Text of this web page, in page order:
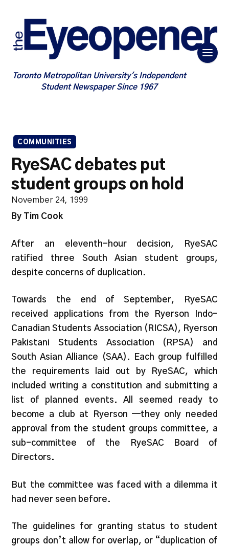
Toronto Metropolitan University's Independent
Student Newspaper Since 1967
COMMUNITIES
RyeSAC debates put
student groups on hold
November 24, 1999
By Tim Cook
After an eleventh-hour decision, RyeSAC
ratified three South Asian student groups,
despite concerns of duplication.
Towards the end of September, RyeSAC
received applications from the Ryerson Indo-
Canadian Students Association (RICSA), Ryerson
Pakistani Students Association (RPSA) and
South Asian Alliance (SAA). Each group fulfilled
the requirements laid out by RyeSAC, which
included writing a constitution and submitting a
list of planned events. All seemed ready to
become a club at Ryerson —they only needed
approval from the student groups committee, a
sub-committee of the RyeSAC Board of
Directors.
But the committee was faced with a dilemma it
had never seen before.
The guidelines for granting status to student
groups don’t allow for overlap, or “duplication of